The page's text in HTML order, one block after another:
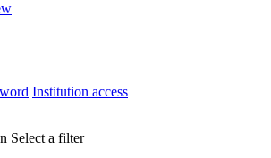
Institution access
Select a filter